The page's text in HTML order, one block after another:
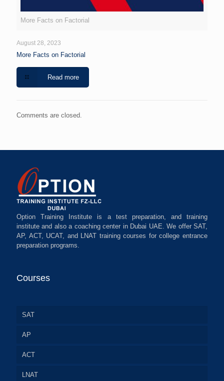
More Facts on Factorial
August 28, 2023
More Facts on Factorial
Read more
Comments are closed.
Option Training Institute is a test preparation, and training
institute and also a coaching center in Dubai UAE. We offer SAT,
AP, ACT, UCAT, and LNAT training courses for college entrance
preparation programs.
Courses
SAT
AP
ACT
LNAT